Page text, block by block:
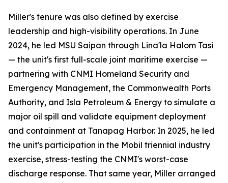
Miller's tenure was also defined by exercise
leadership and high-visibility operations. In June
2024, he led MSU Saipan through Lina'la Halom Tasi
— the unit's first full-scale joint maritime exercise —
partnering with CNMI Homeland Security and
Emergency Management, the Commonwealth Ports
Authority, and Isla Petroleum & Energy to simulate a
major oil spill and validate equipment deployment
and containment at Tanapag Harbor. In 2025, he led
the unit's participation in the Mobil triennial industry
exercise, stress-testing the CNMI's worst-case
discharge response. That same year, Miller arranged